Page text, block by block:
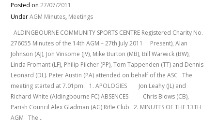
Posted on27/07/2011
UnderAGM Minutes, Meetings
ALDINGBOURNE COMMUNITY SPORTS CENTRE Registered Charity No.
276055 Minutes of the 14th AGM – 27th July 2011 Present), Alan
Johnson (AJ), Jon Vinsome (JV), Mike Burton (MB), Bill Warwick (BW),
Linda Fromant (LF), Philip Pilcher (PP), Tom Tappenden (TT) and Dennis
Leonard (DL). Peter Austin (PA) attended on behalf of the ASC The
meeting started at 7.01pm. 1. APOLOGIES Jon Leahy (JL) and
Richard White (Aldingbourne FC) ABSENCES Chris Blows (CB),
Parish Council Alex Gladman (AG) Rifle Club 2. MINUTES OF THE 13TH
AGM The…